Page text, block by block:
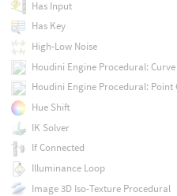
Has Input
Has Key
High-Low Noise
Houdini Engine Procedural:
Houdini Engine Procedural: Point
Hue Shift
IK Solver
If Connected
Illuminance Loop
Image 3D Iso-Texture Procedural